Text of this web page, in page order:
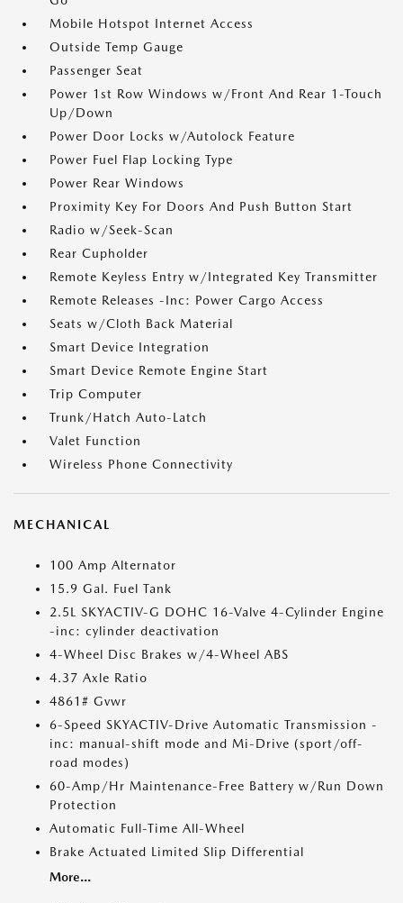
Mobile Hotspot Internet Access
Outside Temp Gauge
Passenger Seat
Power 1st Row Windows w/Front And Rear 1-Touch
Up/Down
Power Door Locks w/Autolock Feature
Power Fuel Flap Locking Type
Power Rear Windows
Proximity Key For Doors And Push Button Start
Radio w/Seek-Scan
Rear Cupholder
Remote Keyless Entry w/Integrated Key Transmitter
Remote Releases -Inc: Power Cargo Access
Seats w/Cloth Back Material
Smart Device Integration
Smart Device Remote Engine Start
Trip Computer
Trunk/Hatch Auto-Latch
Valet Function
Wireless Phone Connectivity
MECHANICAL
100 Amp Alternator
15.9 Gal. Fuel Tank
2.5L SKYACTIV-G DOHC 16-Valve 4-Cylinder Engine
-inc: cylinder deactivation
4-Wheel Disc Brakes w/4-Wheel ABS
4.37 Axle Ratio
4861# Gvwr
6-Speed SKYACTIV-Drive Automatic Transmission -
inc: manual-shift mode and Mi-Drive (sport/off-
road modes)
60-Amp/Hr Maintenance-Free Battery w/Run Down
Protection
Automatic Full-Time All-Wheel
Brake Actuated Limited Slip Differential
More...